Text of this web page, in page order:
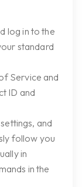
log in to the
standard
Service and
ID and
and
follow you
in
in the